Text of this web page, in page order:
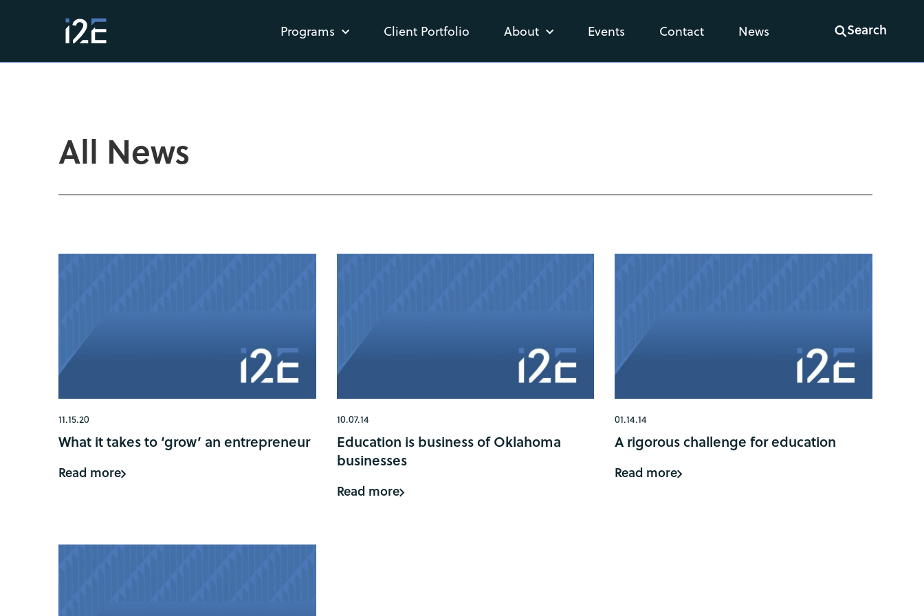
Programs Client Portfolio About Events Contact News Search
All News
11.15.20
What it takes to ‘grow’ an entrepreneur
Read more
10.07.14
Education is business of Oklahoma
businesses
Read more
01.14.14
A rigorous challenge for education
Read more